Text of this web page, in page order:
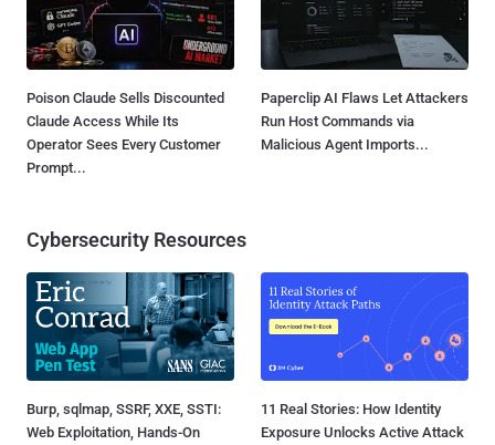
Poison Claude Sells Discounted
Claude Access While Its
Operator Sees Every Customer
Prompt...
Paperclip AI Flaws Let Attackers
Run Host Commands via
Malicious Agent Imports...
Cybersecurity Resources
Burp, sqlmap, SSRF, XXE, SSTI:
Web Exploitation, Hands-On
11 Real Stories: How Identity
Exposure Unlocks Active Attack